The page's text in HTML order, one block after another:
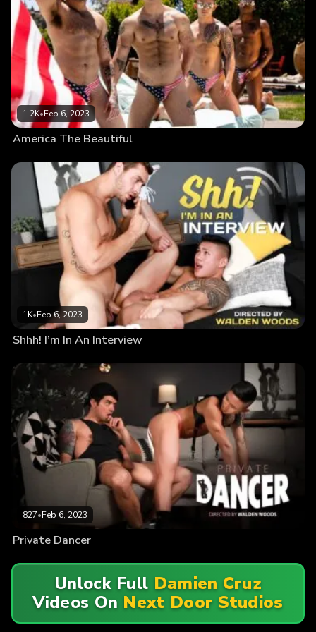
1.2K•Feb 6, 2023
America The Beautiful
1K•Feb 6, 2023
Shhh! I’m In An Interview
827•Feb 6, 2023
Private Dancer
Unlock Full Damien Cruz
Videos On Next Door Studios